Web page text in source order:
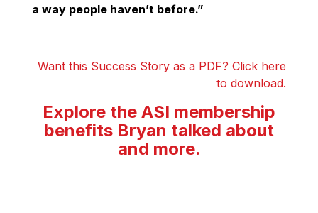
a way people haven’t before.”
Want this Success Story as a PDF? Click here
to download.
Explore the ASI membership
benefits Bryan talked about
and more.